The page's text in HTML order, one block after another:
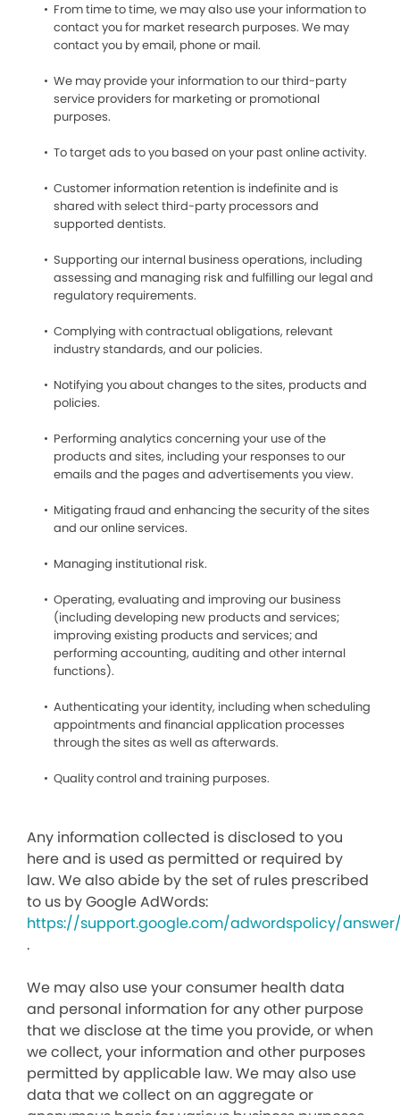
From time to time, we may also use your information to
contact you for market research purposes. We may
contact you by email, phone or mail.
We may provide your information to our third-party
service providers for marketing or promotional
purposes.
To target ads to you based on your past online activity.
Customer information retention is indefinite and is
shared with select third-party processors and
supported dentists.
Supporting our internal business operations, including
assessing and managing risk and fulfilling our legal and
regulatory requirements.
Complying with contractual obligations, relevant
industry standards, and our policies.
Notifying you about changes to the sites, products and
policies.
Performing analytics concerning your use of the
products and sites, including your responses to our
emails and the pages and advertisements you view.
Mitigating fraud and enhancing the security of the sites
and our online services.
Managing institutional risk.
Operating, evaluating and improving our business
(including developing new products and services;
improving existing products and services; and
performing accounting, auditing and other internal
functions).
Authenticating your identity, including when scheduling
appointments and financial application processes
through the sites as well as afterwards.
Quality control and training purposes.
Any information collected is disclosed to you
here and is used as permitted or required by
law. We also abide by the set of rules prescribed
to us by Google AdWords:
https://support.google.com/adwordspolicy/answer/
.
We may also use your consumer health data
and personal information for any other purpose
that we disclose at the time you provide, or when
we collect, your information and other purposes
permitted by applicable law. We may also use
data that we collect on an aggregate or